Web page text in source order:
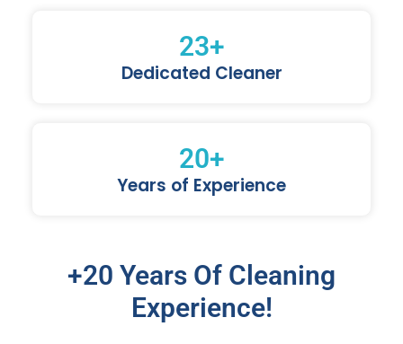
Dedicated Cleaner
23+
Years of Experience
20+
+20 Years Of Cleaning
Experience!